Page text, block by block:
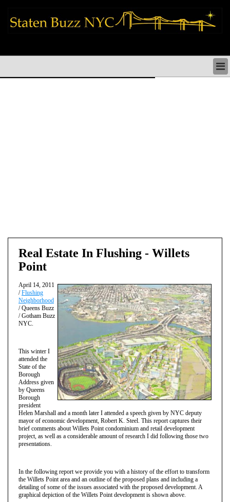
Real Estate In Flushing - Willets
Point
April 14, 2011
/Flushing
Neighborhood
/ Queens Buzz
/ Gotham Buzz
NYC.
This winter I
attended the
State of the
Borough
Address given
by Queens
Borough
president
Helen Marshall and a month later I attended a speech given by NYC deputy
mayor of economic development, Robert K. Steel. This report captures their
brief comments about Willets Point condominium and retail development
project, as well as a considerable amount of research I did following those two
presentations.
In the following report we provide you with a history of the effort to transform
the Willets Point area and an outline of the proposed plans and including a
detailing of some of the issues associated with the proposed development. A
graphical depiction of the Willets Point development is shown above.